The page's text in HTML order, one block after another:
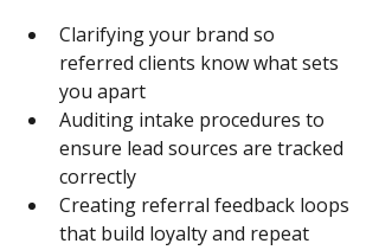
Clarifying your brand so
referred clients know what sets
you apart
Auditing intake procedures to
ensure lead sources are tracked
correctly
Creating referral feedback loops
that build loyalty and repeat